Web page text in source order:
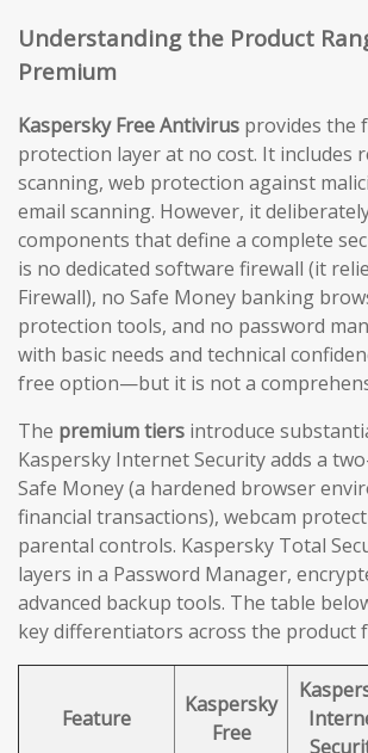
Understanding the Product
Premium
Kaspersky Free Antivirus provides the
protection layer at no cost. It includes
scanning, web protection against
email scanning. However, it
components that define a complete
is no dedicated software firewall (it
Firewall), no Safe Money banking
protection tools, and no password
with basic needs and technical
free option—but it is not a
The premium tiers introduce
Kaspersky Internet Security adds a
Safe Money (a hardened browser
financial transactions), webcam
parental controls. Kaspersky Total
layers in a Password Manager,
advanced backup tools. The table
key differentiators across the product
Feature
Kaspersky
Free